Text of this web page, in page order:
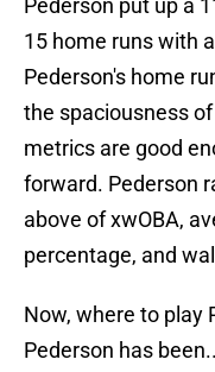
Pederson put up a
15 home runs with
Pederson's home
the spaciousness
metrics are good
forward. Pederson
above of xwOBA,
percentage, and
Now, where to play
Pederson has